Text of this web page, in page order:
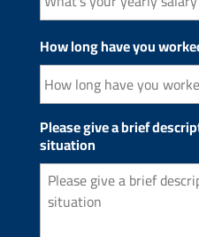
How long have you
Please give a brief
situation